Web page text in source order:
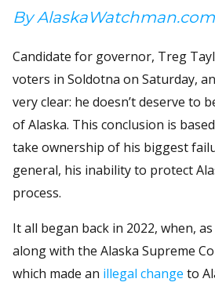
By AlaskaWatchman.com
Candidate for governor, Treg
voters in Soldotna on Saturday,
very clear: he doesn’t deserve to
of Alaska. This conclusion is
take ownership of his biggest
general, his inability to protect
process.
It all began back in 2022, when,
along with the Alaska Supreme
which made an illegal change to